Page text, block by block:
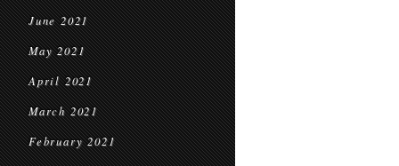
June 2021
May 2021
April 2021
March 2021
February 2021